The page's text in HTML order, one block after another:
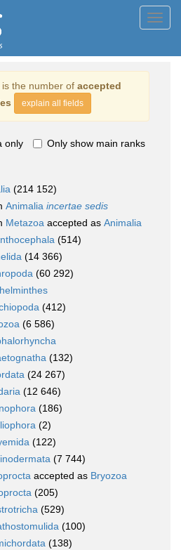
the number of accepted
explain all fields
only Only show main ranks
(214 152)
Animalia incertae sedis
Metazoa accepted as Animalia
(514)
(14 366)
(60 292)
(412)
(6 586)
(132)
(24 267)
(12 646)
(186)
(2)
(122)
(7 744)
accepted as Bryozoa
(205)
(529)
(100)
(138)